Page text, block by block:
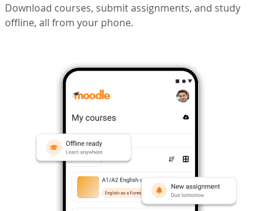
Download courses, submit assignments, and study
offline, all from your phone.